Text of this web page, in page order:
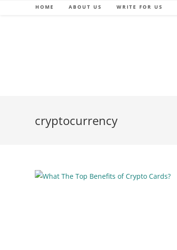
HOME ABOUT US WRITE FOR US
cryptocurrency